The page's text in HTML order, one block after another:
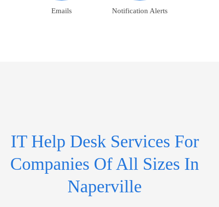
Emails Notification Alerts
IT Help Desk Services For
Companies Of All Sizes In
Naperville